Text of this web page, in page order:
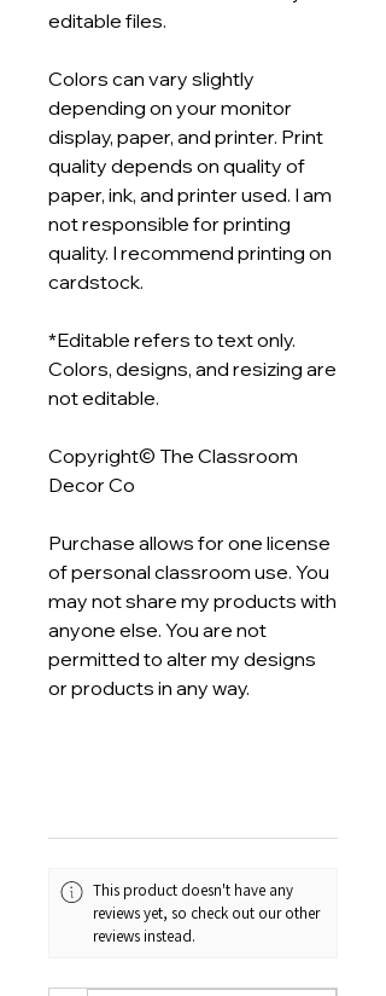
editable files.
Colors can vary slightly
depending on your monitor
display, paper, and printer. Print
quality depends on quality of
paper, ink, and printer used. I am
not responsible for printing
quality. I recommend printing on
cardstock.
*Editable refers to text only.
Colors, designs, and resizing are
not editable.
Copyright© The Classroom
Decor Co
Purchase allows for one license
of personal classroom use. You
may not share my products with
anyone else. You are not
permitted to alter my designs
or products in any way.
This product doesn't have any
reviews yet, so check out our other
reviews instead.